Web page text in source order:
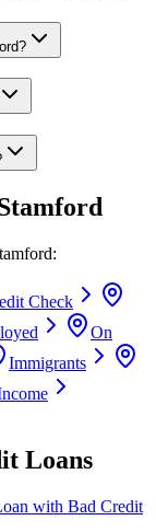
:
Check
On
Immigrants
Loans
with Bad Credit